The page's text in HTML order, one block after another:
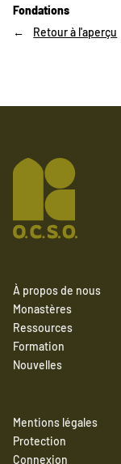
Fondations
Retour à l'aperçu
À propos de nous
Monastères
Ressources
Formation
Nouvelles
Mentions légales
Protection
Connexion